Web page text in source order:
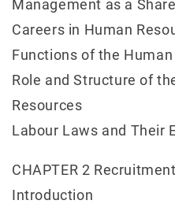
Management as a
Careers in Human
Functions of the
Role and Structure of
Resources
Labour Laws and Their
CHAPTER 2
Introduction